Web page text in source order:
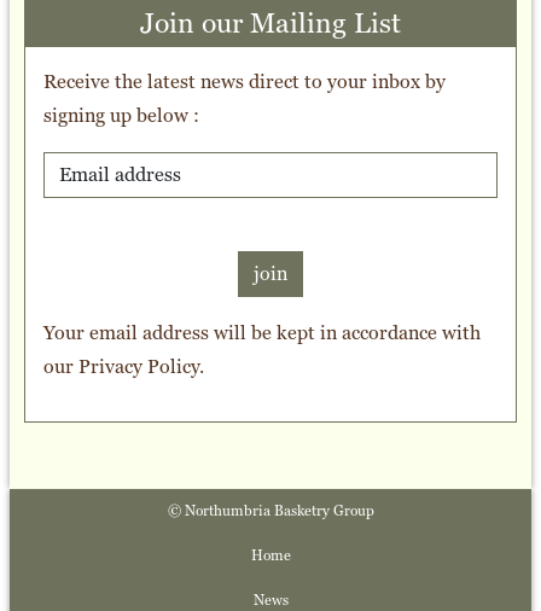
Join our Mailing List
Receive the latest news direct to your inbox by
signing up below :
join
Your email address will be kept in accordance with
ourPrivacy Policy.
© Northumbria Basketry Group
Home
News